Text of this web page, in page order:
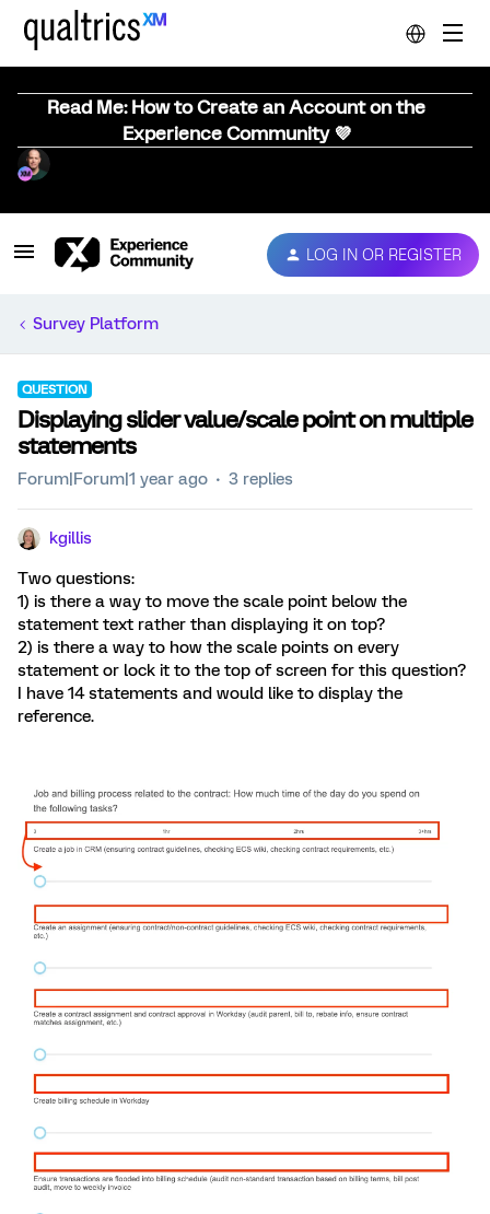
Read Me: How to Create an Account on the
Experience Community 💜
LOG IN OR REGISTER
Survey Platform
QUESTION
Displaying slider value/scale point on multiple
statements
Forum|Forum|1 year ago 3 replies
kgillis
Two questions:
1) is there a way to move the scale point below the
statement text rather than displaying it on top?
2) is there a way to how the scale points on every
statement or lock it to the top of screen for this question?
I have 14 statements and would like to display the
reference.